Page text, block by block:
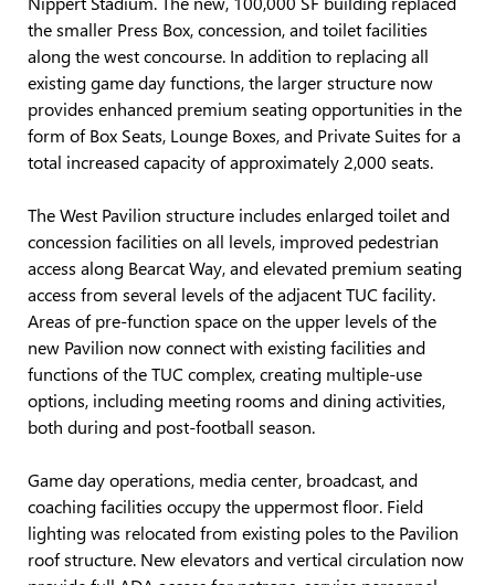
the smaller Press Box, concession, and toilet facilities
along the west concourse. In addition to replacing all
existing game day functions, the larger structure now
provides enhanced premium seating opportunities in the
form of Box Seats, Lounge Boxes, and Private Suites for a
total increased capacity of approximately 2,000 seats.
The West Pavilion structure includes enlarged toilet and
concession facilities on all levels, improved pedestrian
access along Bearcat Way, and elevated premium seating
access from several levels of the adjacent TUC facility.
Areas of pre-function space on the upper levels of the
new Pavilion now connect with existing facilities and
functions of the TUC complex, creating multiple-use
options, including meeting rooms and dining activities,
both during and post-football season.
Game day operations, media center, broadcast, and
coaching facilities occupy the uppermost floor. Field
lighting was relocated from existing poles to the Pavilion
roof structure. New elevators and vertical circulation now